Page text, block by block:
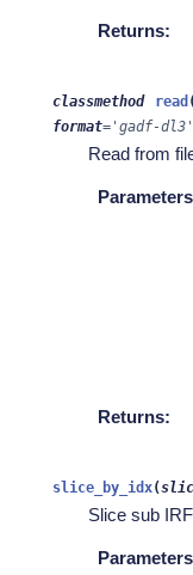
Returns:
classmethod read
format= 'gadf-dl3'
Read from
Parameters
Returns:
slice_by_idx(
Slice sub
Parameters